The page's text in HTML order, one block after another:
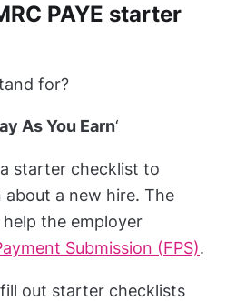
PAYE starter
for?
As You Earn‘
starter checklist to
a new hire. The
the employer
Submission (FPS).
out starter checklists